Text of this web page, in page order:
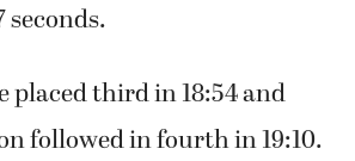
placed third in 18:54 and
followed in fourth in 19:10.